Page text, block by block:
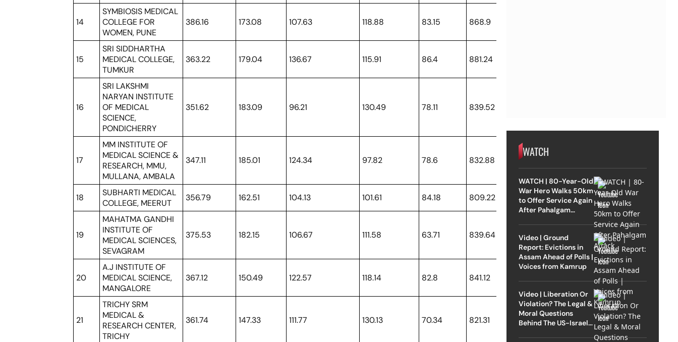
14
SYMBIOSIS MEDICAL
COLLEGE FOR
WOMEN, PUNE
386.16 173.08 107.63 118.88 83.15 868.9
15
SRI SIDDHARTHA
MEDICAL COLLEGE,
TUMKUR
363.22 179.04 136.67 115.91 86.4 881.24
16
SRI LAKSHMI
NARYAN INSTITUTE
OF MEDICAL
SCIENCE,
PONDICHERRY
351.62 183.09 96.21 130.49 78.11 839.52
17
MM INSTITUTE OF
MEDICAL SCIENCE &
RESEARCH, MMU,
MULLANA, AMBALA
347.11 185.01 124.34 97.82 78.6 832.88
18
SUBHARTI MEDICAL
COLLEGE, MEERUT
356.79 162.51 104.13 101.61 84.18 809.22
19
MAHATMA GANDHI
INSTITUTE OF
MEDICAL SCIENCES,
SEVAGRAM
375.53 182.15 106.67 111.58 63.71 839.64
20
A.J INSTITUTE OF
MEDICAL SCIENCE,
MANGALORE
367.12 150.49 122.57 118.14 82.8 841.12
21
TRICHY SRM
MEDICAL &
RESEARCH CENTER,
TRICHY
361.74 147.33 111.77 130.13 70.34 821.31
WATCH
WATCH | 80-Year-Old
War Hero Walks 50km
to Offer Service Again
After Pahalgam
Video | Ground
Report: Evictions in
Assam Ahead of Polls |
Voices from Kamrup
Video | Liberation Or
Violation? The Legal &
Moral Questions
Behind The US-Israel